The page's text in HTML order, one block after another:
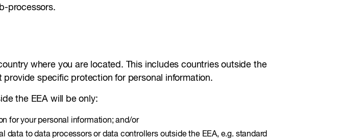
processors.
where you are located. This includes countries outside the
specific protection for personal information.
the EEA will be only:
for your personal information; and/or
to data processors or data controllers outside the EEA, e.g. standard